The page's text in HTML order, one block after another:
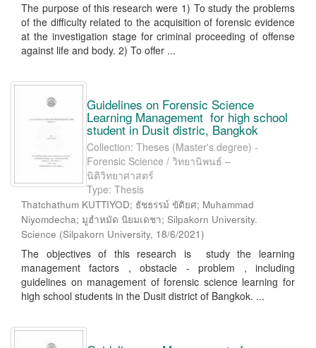
The purpose of this research were 1) To study the problems
of the difficulty related to the acquisition of forensic evidence
at the investigation stage for criminal proceeding of offense
against life and body. 2) To offer ...
Guidelines on Forensic Science
Learning Management for high school
student in Dusit distric, Bangkok
Collection: Theses (Master's degree) -
Forensic Science / วิทยานิพนธ์ –
นิติวิทยาศาสตร์
Type: Thesis
Thatchathum KUTTIYOD; ธัชธรรม์ ขัติยศ; Muhammad
Niyomdecha; มูฮำหมัด นิยมเดชา; Silpakorn University.
Science (Silpakorn University, 18/6/2021)
The objectives of this research is study the learning
management factors , obstacle - problem , including
guidelines on management of forensic science learning for
high school students in the Dusit district of Bangkok. ...